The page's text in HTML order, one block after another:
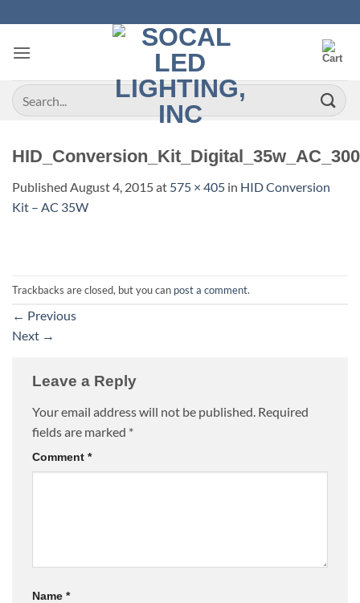
to
content
Search
for:
Published August 4, 2015at 575 × 405 in HID Conversion
Kit – AC 35W
Trackbacks are closed, but you can post a comment.
← Previous
Next →
Leave a Reply
Your email address will not be published. Required
fields are marked *
Comment *
Name *